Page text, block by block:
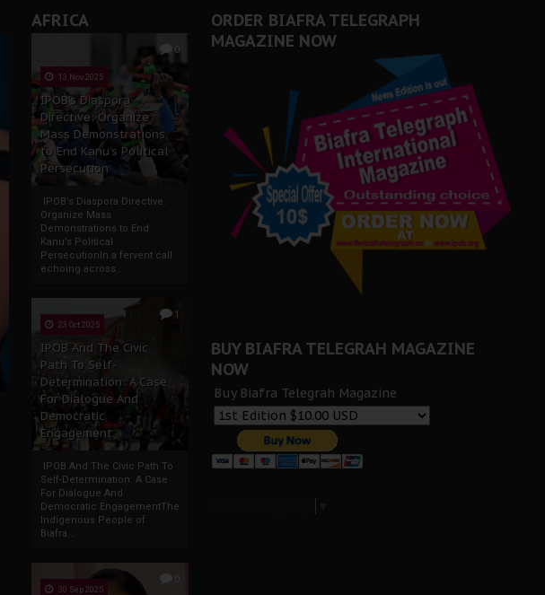
AFRICA
0
13 Nov 2025
IPOB’s Diaspora
Directive: Organize
Mass Demonstrations
to End Kanu’s Political
Persecution
IPOB’s Diaspora Directive:
Organize Mass
Demonstrations to End
Kanu’s Political
PersecutionIn a fervent call
echoing across...
1
23 Oct 2025
IPOB And The Civic
Path To Self-
Determination: A Case
For Dialogue And
Democratic
Engagement
IPOB And The Civic Path To
Self-Determination: A Case
For Dialogue And
Democratic EngagementThe
Indigenous People of
Biafra...
30 Sep 2025
ORDER BIAFRA TELEGRAPH
MAGAZINE NOW
BUY BIAFRA TELEGRAH MAGAZINE
NOW
Buy Biafra Telegrah Magazine